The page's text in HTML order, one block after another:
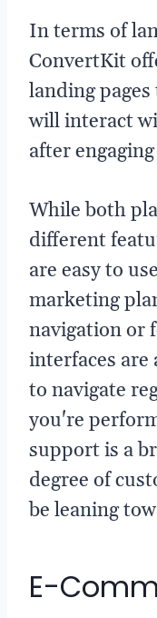
In terms of
ConvertKit
landing
will interact
after
While both
different
are easy to
marketing
navigation or
interfaces are
to navigate
you're
support is a
degree of
be leaning
E-